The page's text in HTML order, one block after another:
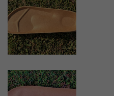
Women
ZOOM
VIEW
SUY MEN
Men